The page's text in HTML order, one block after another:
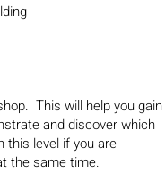
This will help you gain
and discover which
this level if you are
the same time.